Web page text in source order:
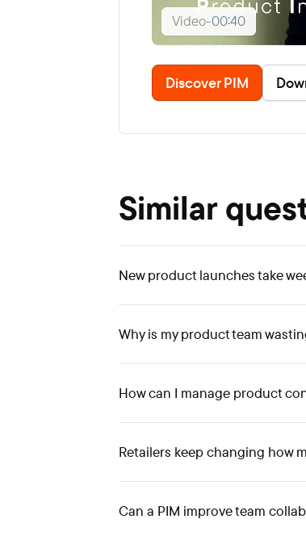
Video-00:40
Discover PIM
Similar
New product launches take
Why is my product team
How can I manage product
Retailers keep changing how
Can a PIM improve team